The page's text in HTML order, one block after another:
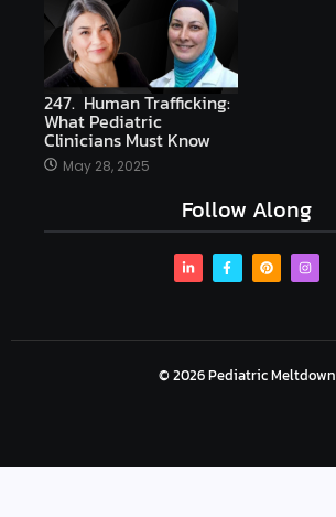
247. Human Trafficking:
What Pediatric
Clinicians Must Know
May 28, 2025
Follow Along
© 2026 Pediatric Meltdown